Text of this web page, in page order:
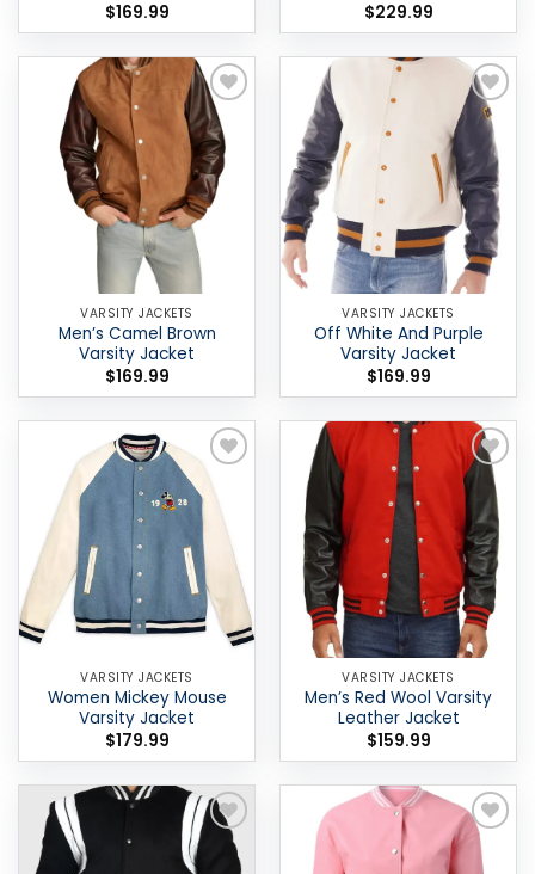
$169.99
$229.99
Add to
wishlist
VARSITY JACKETS
Men’s Camel Brown
Varsity Jacket
$169.99
Add to
wishlist
VARSITY JACKETS
Off White And Purple
Varsity Jacket
$169.99
Add to
wishlist
VARSITY JACKETS
Women Mickey Mouse
Varsity Jacket
$179.99
Add to
wishlist
VARSITY JACKETS
Men’s Red Wool Varsity
Leather Jacket
$159.99
Add to
wishlist
Add to
wishlist